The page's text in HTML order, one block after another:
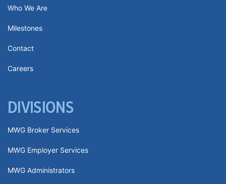
Who We Are
Milestones
Contact
Careers
DIVISIONS
MWG Broker Services
MWG Employer Services
MWG Administrators